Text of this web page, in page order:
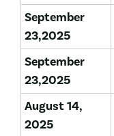
September
23,2025
September
23,2025
August 14,
2025